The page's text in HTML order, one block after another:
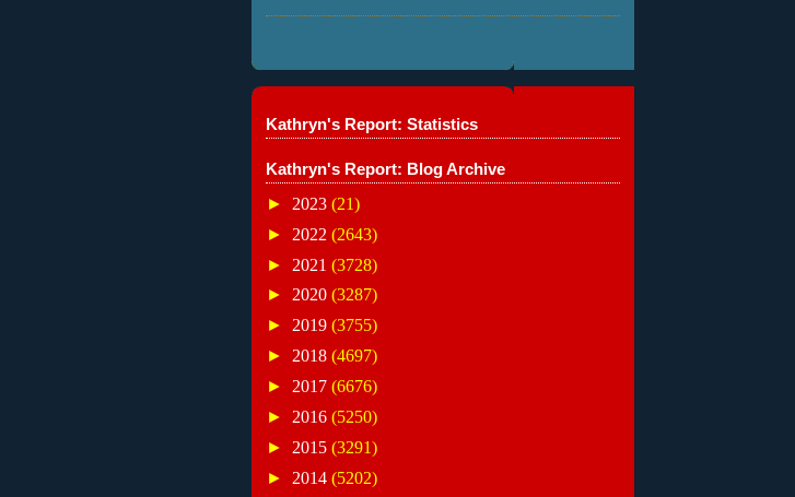
Kathryn's Report: Statistics
Kathryn's Report: Blog Archive
► 2023 (21)
► 2022 (2643)
► 2021 (3728)
► 2020 (3287)
► 2019 (3755)
► 2018 (4697)
► 2017 (6676)
► 2016 (5250)
► 2015 (3291)
► 2014 (5202)